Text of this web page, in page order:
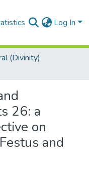
Log In
(Divinity)
26: a
on
and